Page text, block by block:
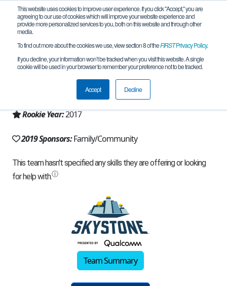
This website uses cookies to improve user experience. If you click "Accept," you are
agreeing to our use of cookies which will improve your website experience and
provide more personalized services to you, both on this website and through other
media.
To find out more about the cookies we use, view section 8 of theFIRSTPrivacy Policy.
If you decline, your information won’t be tracked when you visit this website. A single
cookie will be used in your browser to remember your preference not to be tracked.
Accept Decline
Team 12768 - INNOV-8 (2019)
Cincinnati, OH, USA
Rookie Year:2017
2019 Sponsors:Family/Community
Team Summary